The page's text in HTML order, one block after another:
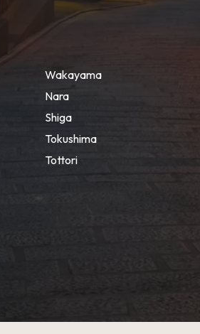
Wakayama
Nara
Shiga
Tokushima
Tottori